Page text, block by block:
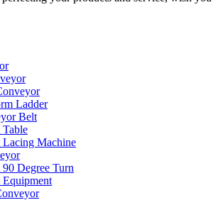
Ladder
Belt
Machine
Degree Turn